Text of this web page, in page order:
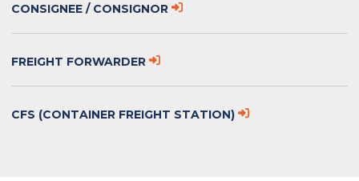
CONSIGNEE / CONSIGNOR
FREIGHT FORWARDER
CFS (CONTAINER FREIGHT STATION)